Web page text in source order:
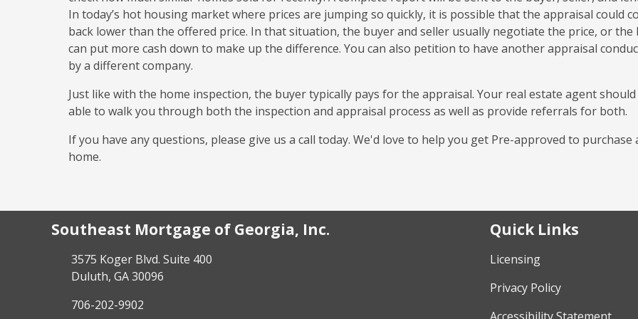
In today’s hot housing market where prices are jumping so quickly, it is possible that the appraisal could
back lower than the offered price. In that situation, the buyer and seller usually negotiate the price, or the
can put more cash down to make up the difference. You can also petition to have another appraisal
by a different company.
Just like with the home inspection, the buyer typically pays for the appraisal. Your real estate agent should
able to walk you through both the inspection and appraisal process as well as provide referrals for both.
If you have any questions, please give us a call today. We'd love to help you get Pre-approved to purchase
home.
Southeast Mortgage of Georgia, Inc.
3575 Koger Blvd. Suite 400
Duluth, GA 30096
706-202-9902
Quick Links
Licensing
Privacy Policy